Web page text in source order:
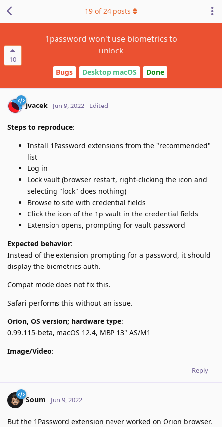
10
1password won't use biometrics to
unlock
Bugs Desktop macOS Done
19 of24 posts
jvacek Jun 9, 2022 Edited
Steps to reproduce:
Install 1Password extensions from the "recommended"
list
Log in
Lock vault (browser restart, right-clicking the icon and
selecting "lock" does nothing)
Browse to site with credential fields
Click the icon of the 1p vault in the credential fields
Extension opens, prompting for vault password
Expected behavior:
Instead of the extension prompting for a password, it should
display the biometrics auth.
Compat mode does not fix this.
Safari performs this without an issue.
Orion, OS version; hardware type:
0.99.115-beta, macOS 12.4, MBP 13" AS/M1
Image/Video:
Reply
Soum Jun 9, 2022
But the 1Password extension never worked on Orion browser.